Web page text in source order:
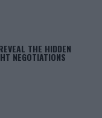
THE HIDDEN
NEGOTIATIONS